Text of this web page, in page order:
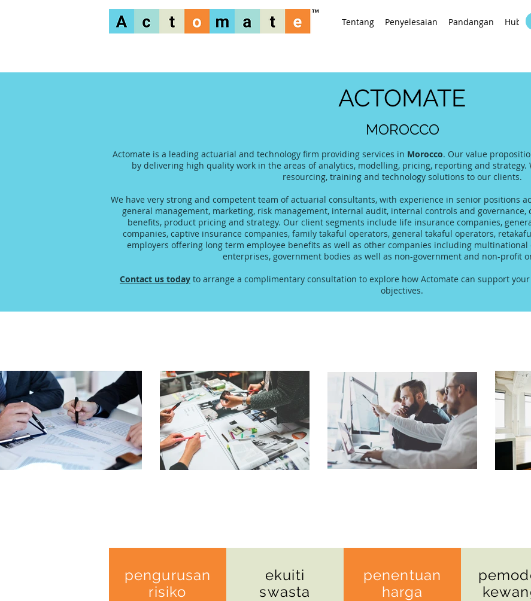
Tentang Penyelesaian Pandangan
ACTOMATE
MOROCCO
Actomate is a leading actuarial and technology firm providing services in Morocco. Our value
by delivering high quality work in the areas of analytics, modelling, pricing, reporting and strategy.
resourcing, training and technology solutions to our clients.
We have very strong and competent team of actuarial consultants, with experience in senior positions
general management, marketing, risk management, internal audit, internal controls and governance,
benefits, product pricing and strategy. Our client segments include life insurance companies,
companies, captive insurance companies, family takaful operators, general takaful operators,
employers offering long term employee benefits as well as other companies including
enterprises, government bodies as well as non-government and non-profit
Contact us today to arrange a complimentary consultation to explore how Actomate can support
objectives.
pengurusan
risiko
ekuiti
swasta
penentuan
harga